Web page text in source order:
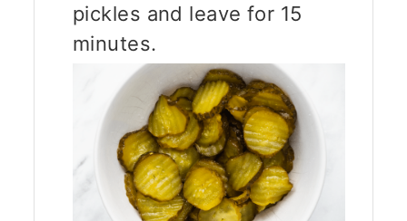
pickles and leave for 15
minutes.